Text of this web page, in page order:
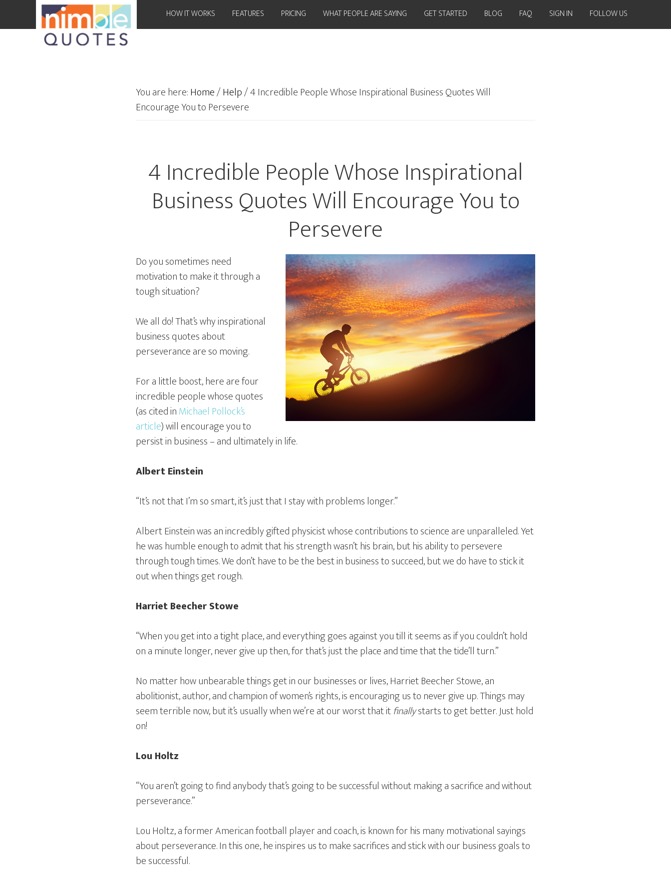
HOW IT WORKS FEATURES PRICING WHAT PEOPLE ARE SAYING GET STARTED BLOG FAQ SIGN IN FOLLOW US
You are here:Home/Help/4 Incredible People Whose Inspirational Business Quotes Will
Encourage You to Persevere
4 Incredible People Whose Inspirational
Business Quotes Will Encourage You to
Persevere
Do you sometimes need
motivation to make it through a
tough situation?
We all do! That’s why inspirational
business quotes about
perseverance are so moving.
For a little boost, here are four
incredible people whose quotes
(as cited inMichael Pollock’s
article) will encourage you to
persist in business – and ultimately in life.
Albert Einstein
“It’s not that I’m so smart, it’s just that I stay with problems longer.”
Albert Einstein was an incredibly gifted physicist whose contributions to science are unparalleled. Yet
he was humble enough to admit that his strength wasn’t his brain, but his ability to persevere
through tough times. We don’t have to be the best in business to succeed, but we do have to stick it
out when things get rough.
Harriet Beecher Stowe
“When you get into a tight place, and everything goes against you till it seems as if you couldn’t hold
on a minute longer, never give up then, for that’s just the place and time that the tide’ll turn.”
No matter how unbearable things get in our businesses or lives, Harriet Beecher Stowe, an
abolitionist, author, and champion of women’s rights, is encouraging us to never give up. Things may
seem terrible now, but it’s usually when we’re at our worst that itfinallystarts to get better. Just hold
on!
Lou Holtz
“You aren’t going to find anybody that’s going to be successful without making a sacrifice and without
perseverance.”
Lou Holtz, a former American football player and coach, is known for his many motivational sayings
about perseverance. In this one, he inspires us to make sacrifices and stick with our business goals to
be successful.